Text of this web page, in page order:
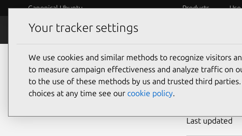
Canonical Ubuntu Products
Security
CVE-
Last updated
Your tracker settings
We use cookies and similar methods to recognize visitors
to measure campaign effectiveness and analyze traffic on
to the use of these methods by us and trusted third
choices at any time see our cookie policy.